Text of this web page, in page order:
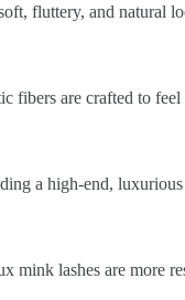
fluttery, and natural
are crafted to
a high-end,
lashes are more